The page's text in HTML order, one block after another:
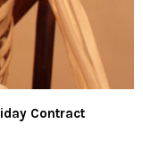
Contract